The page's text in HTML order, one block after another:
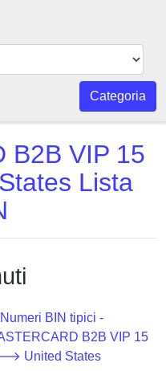
Categoria
B2B VIP 15
Lista
BIN tipici -
B2B VIP 15
States